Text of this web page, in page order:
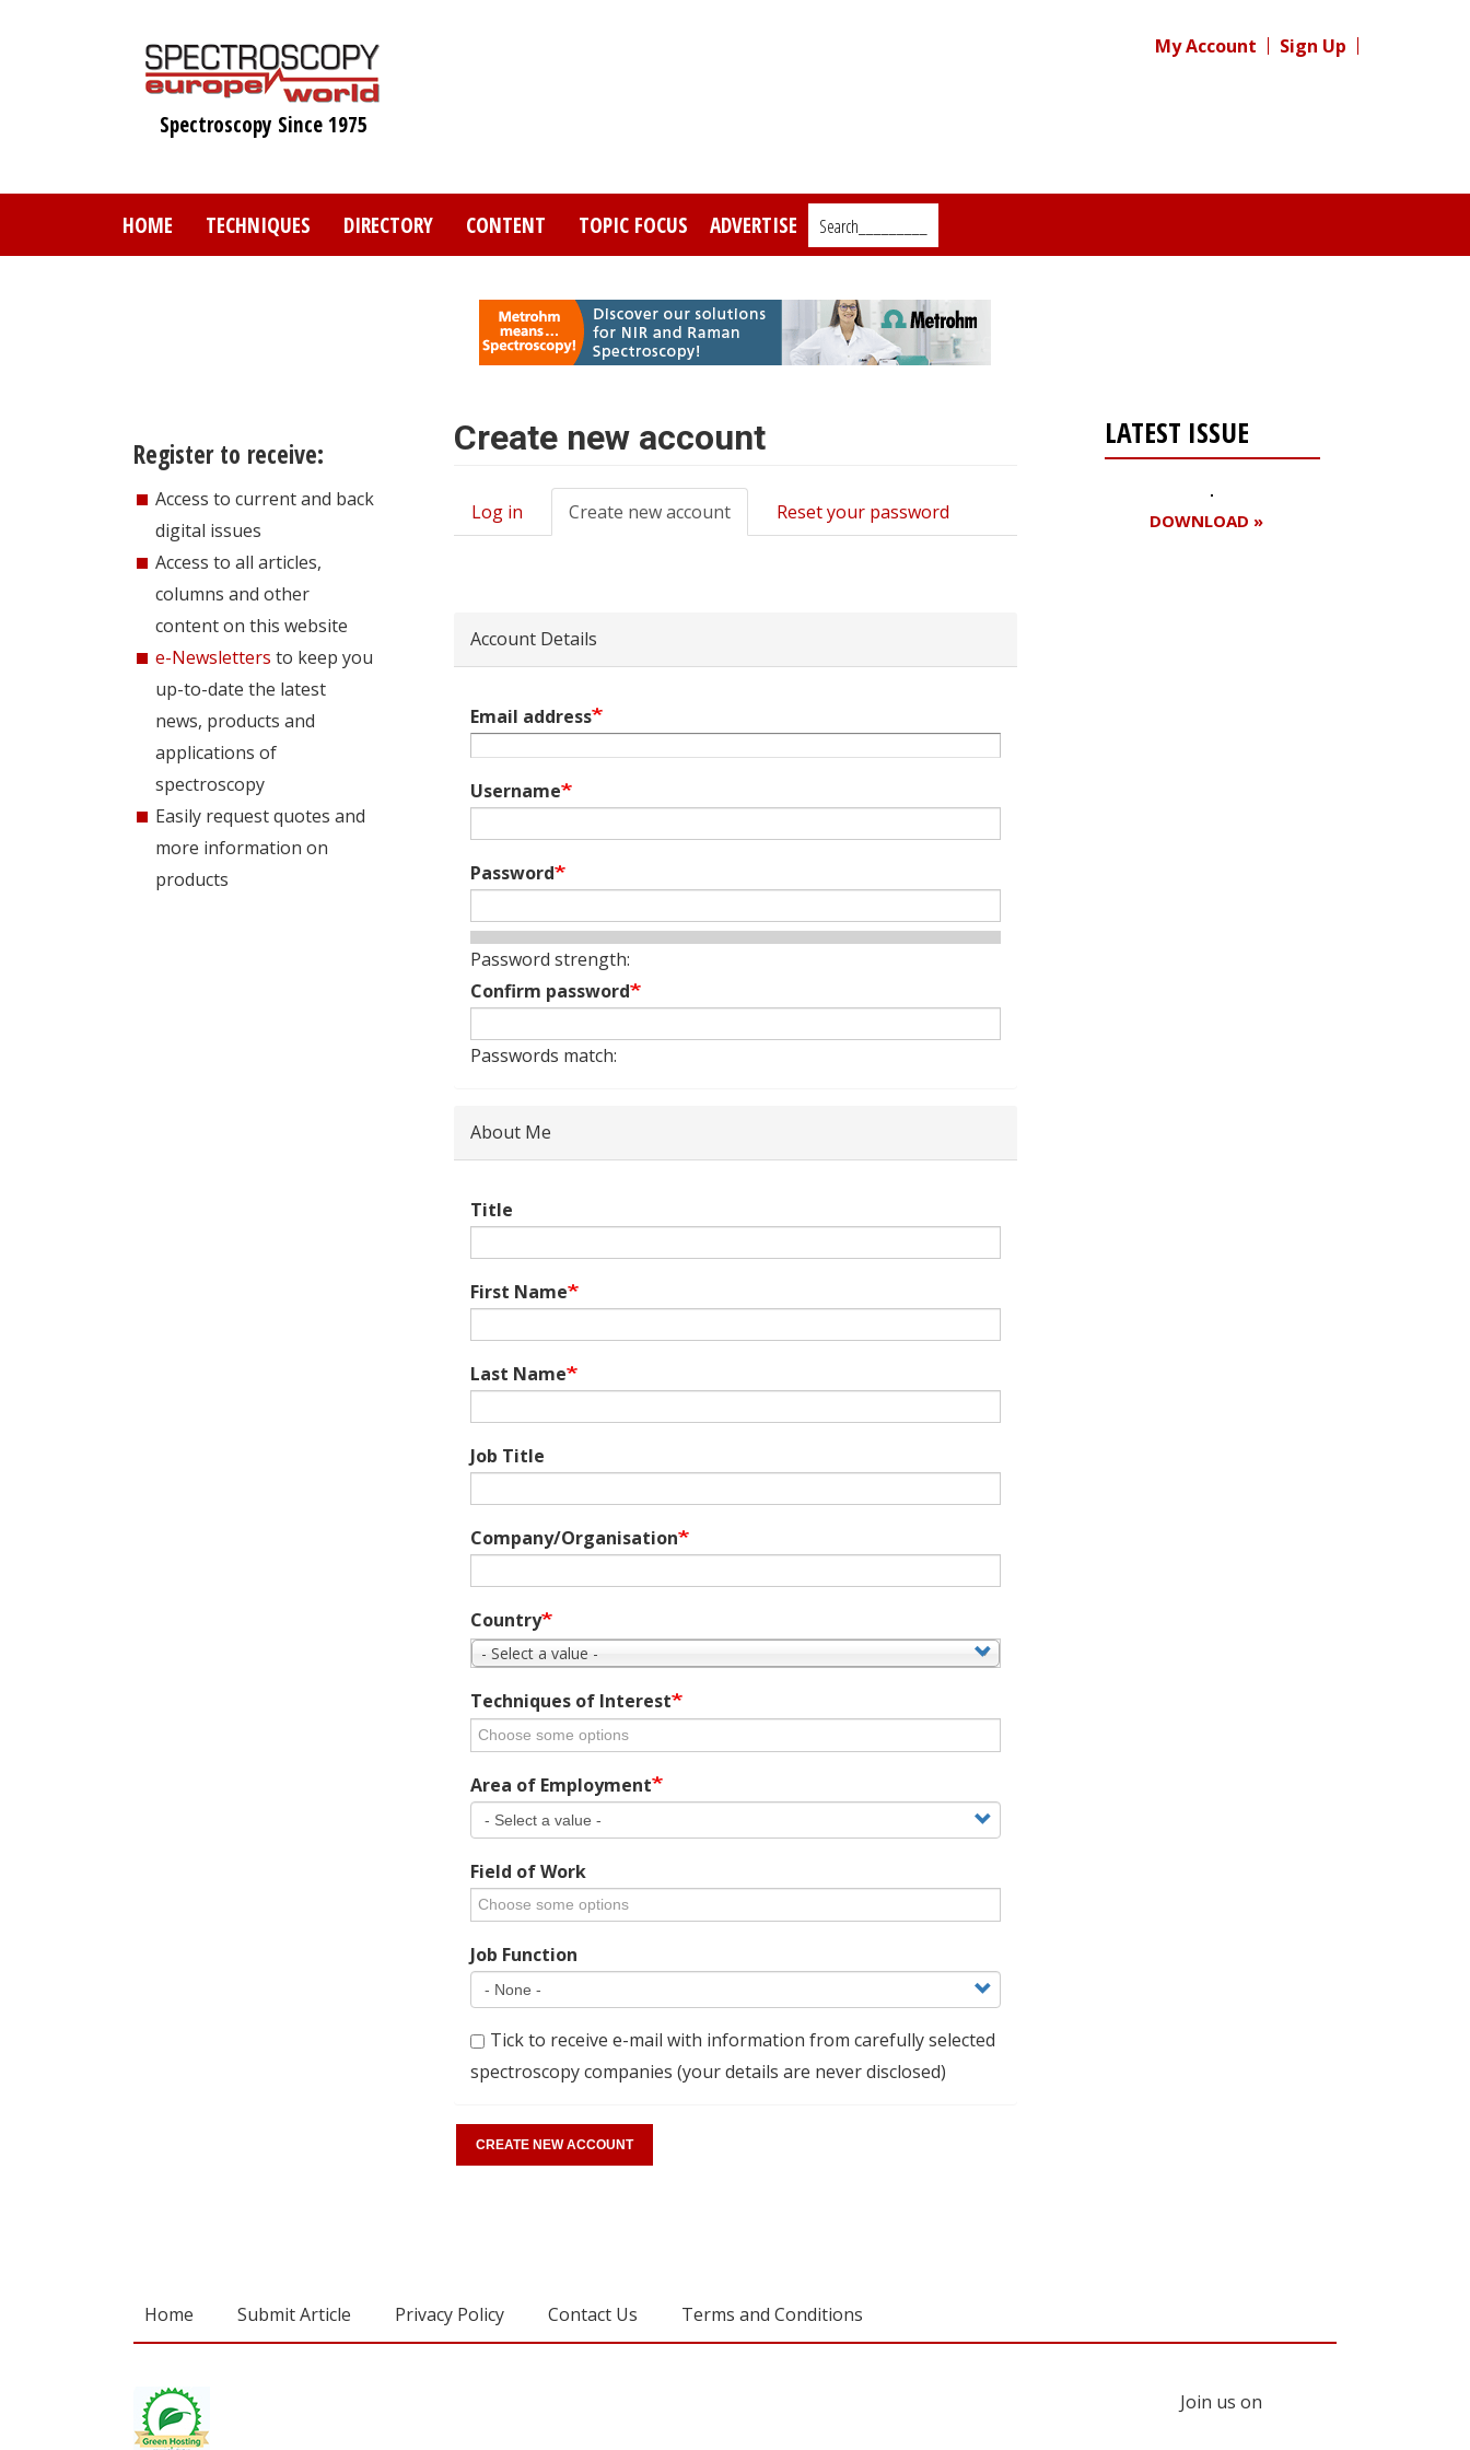
Spectroscopy Since 1975
My Account Sign Up
HOME TECHNIQUES DIRECTORY CONTENT TOPIC FOCUS ADVERTISE Search_________
Register to receive:
Access to current and back
digital issues
Access to all articles,
columns and other
content on this website
e-Newsletters to keep you
up-to-date the latest
news, products and
applications of
spectroscopy
Easily request quotes and
more information on
products
Create new account
Primary
Log in Create new account(active
tab)
Reset your password
Account Details
Email address
Username
Password
Password strength:
Confirm password
Passwords match:
About Me
Title
First Name
Last Name
Job Title
Company/Organisation
Country
- Select a value -
Techniques of Interest
Area of Employment
Field of Work
Job Function
Tick to receive e-mail with information from carefully selected
spectroscopy companies (your details are never disclosed)
LATEST ISSUE
DOWNLOAD »
Home Submit Article Privacy Policy Contact Us Terms and Conditions
Join us on